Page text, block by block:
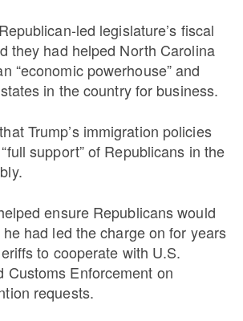
led legislature’s fiscal
they had helped North Carolina
“economic powerhouse” and
in the country for business.
Trump’s immigration policies
support” of Republicans in the
ensure Republicans would
had led the charge on for years
to cooperate with U.S.
Customs Enforcement on
requests.